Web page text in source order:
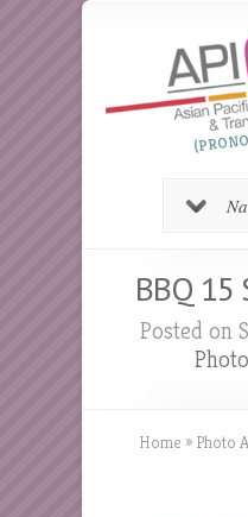
BBQ 15
Posted on
Home » Photo